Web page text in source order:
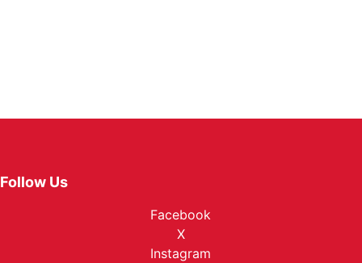
Follow Us
Facebook
X
Instagram